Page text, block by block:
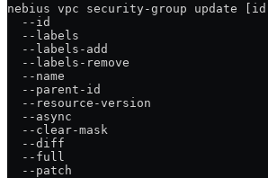
nebius vpc security-group update [id]
  --id
  --labels
  --labels-add
  --labels-remove
  --name
  --parent-id
  --resource-version
  --async
  --clear-mask
  --diff
  --full
  --patch